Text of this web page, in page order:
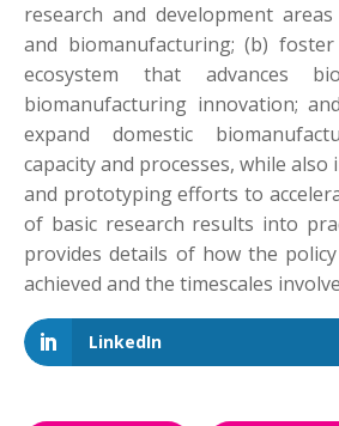
research and development
and biomanufacturing; (b)
ecosystem that advances
biomanufacturing innovation;
expand domestic
capacity and processes, while
and prototyping efforts to
of basic research results into
provides details of how the
achieved and the timescales
LinkedIn